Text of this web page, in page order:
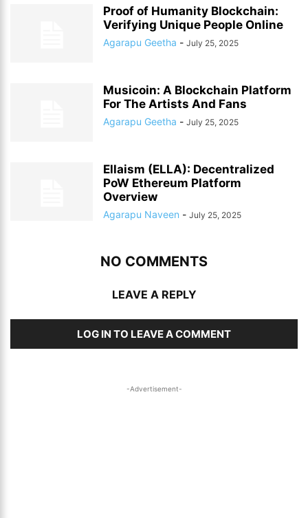
Proof of Humanity Blockchain:
Verifying Unique People Online
Agarapu Geetha - July 25, 2025
Musicoin: A Blockchain Platform
For The Artists And Fans
Agarapu Geetha - July 25, 2025
Ellaism (ELLA): Decentralized
PoW Ethereum Platform
Overview
Agarapu Naveen - July 25, 2025
NO COMMENTS
LEAVE A REPLY
LOG IN TO LEAVE A COMMENT
-Advertisement-